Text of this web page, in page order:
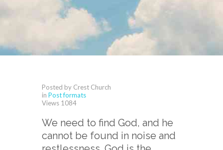
Posted by Crest Church
in Post formats
Views 1084
We need to find God, and he
cannot be found in noise and